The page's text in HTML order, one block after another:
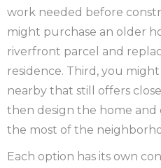
work needed before
might purchase an older
riverfront parcel and
residence. Third, you
nearby that still offers
then design the home and
the most of the
Each option has its own